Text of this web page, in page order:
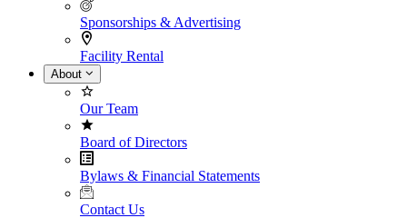
Sponsorships & Advertising
Facility Rental
About
Our Team
Board of Directors
Bylaws & Financial Statements
Contact Us